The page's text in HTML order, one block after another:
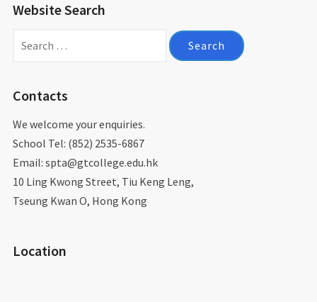
Website Search
Contacts
We welcome your enquiries.
School Tel: (852) 2535-6867
Email: spta@gtcollege.edu.hk​
10 Ling Kwong Street, Tiu Keng Leng,
Tseung Kwan O, Hong Kong
Location